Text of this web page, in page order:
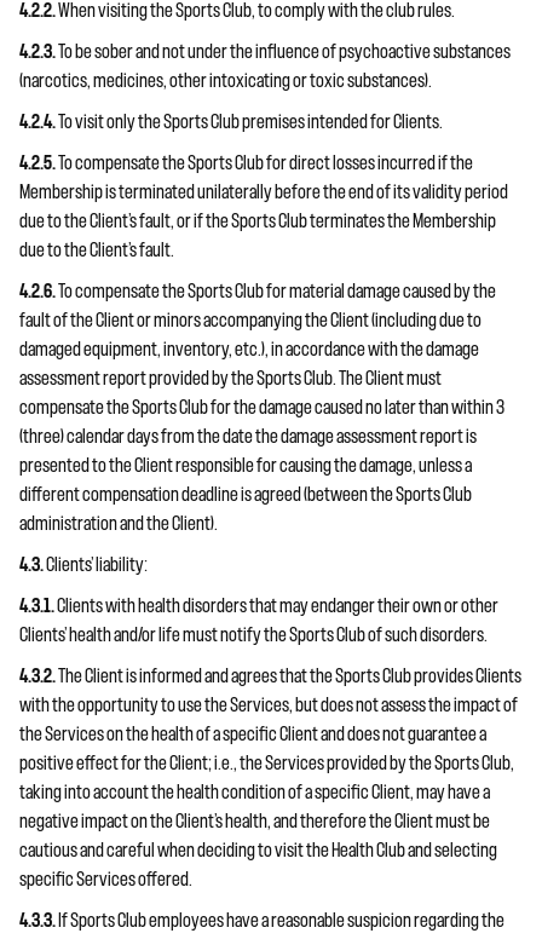
4.2.2.When visiting the Sports Club, to comply with the club rules.
4.2.3.To be sober and not under the influence of psychoactive substances
(narcotics, medicines, other intoxicating or toxic substances).
4.2.4.To visit only the Sports Club premises intended for Clients.
4.2.5.To compensate the Sports Club for direct losses incurred if the
Membership is terminated unilaterally before the end of its validity period
due to the Client’s fault, or if the Sports Club terminates the Membership
due to the Client’s fault.
4.2.6.To compensate the Sports Club for material damage caused by the
fault of the Client or minors accompanying the Client (including due to
damaged equipment, inventory, etc.), in accordance with the damage
assessment report provided by the Sports Club. The Client must
compensate the Sports Club for the damage caused no later than within 3
(three) calendar days from the date the damage assessment report is
presented to the Client responsible for causing the damage, unless a
different compensation deadline is agreed (between the Sports Club
administration and the Client).
4.3.Clients’ liability:
4.3.1.Clients with health disorders that may endanger their own or other
Clients’ health and/or life must notify the Sports Club of such disorders.
4.3.2.The Client is informed and agrees that the Sports Club provides Clients
with the opportunity to use the Services, but does not assess the impact of
the Services on the health of a specific Client and does not guarantee a
positive effect for the Client; i.e., the Services provided by the Sports Club,
taking into account the health condition of a specific Client, may have a
negative impact on the Client’s health, and therefore the Client must be
cautious and careful when deciding to visit the Health Club and selecting
specific Services offered.
4.3.3. If Sports Club employees have a reasonable suspicion regarding the